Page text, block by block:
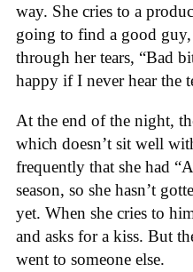
way. She cries to a
going to find a good
through her tears, “Bad
happy if I never hear the
At the end of the night,
which doesn’t sit well
frequently that she had
season, so she hasn’t
yet. When she cries to
and asks for a kiss. But
went to someone else.